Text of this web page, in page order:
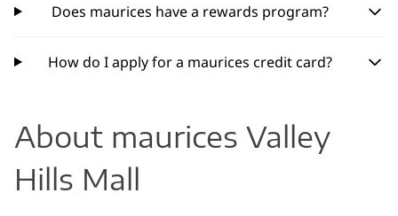
Does maurices have a rewards program?
How do I apply for a maurices credit card?
About maurices Valley
Hills Mall